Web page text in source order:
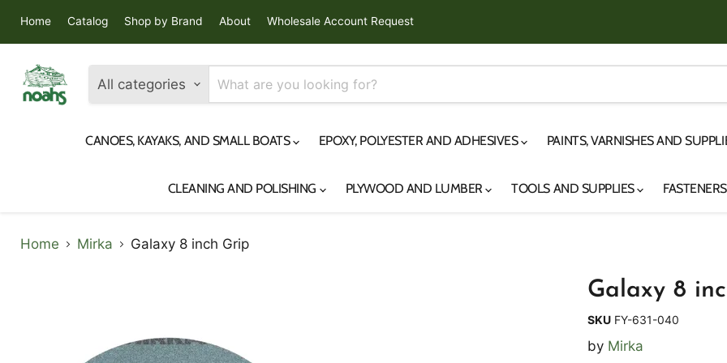
Home Catalog Shop by Brand About Wholesale Account Request
All categories
CANOES, KAYAKS, AND SMALL BOATS EPOXY, POLYESTER AND ADHESIVES PAINTS, VARNISHES AND
CLEANING AND POLISHING PLYWOOD AND LUMBER TOOLS AND SUPPLIES
Home Mirka Galaxy 8 inch Grip
Galaxy 8
SKU FY-631-040
by Mirka